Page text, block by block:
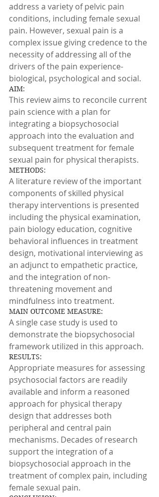
address a variety of pelvic pain
conditions, including female sexual
pain. However, sexual pain is a
complex issue giving credence to the
necessity of addressing all of the
drivers of the pain experience-
biological, psychological and social.
AIM:
This review aims to reconcile current
pain science with a plan for
integrating a biopsychosocial
approach into the evaluation and
subsequent treatment for female
sexual pain for physical therapists.
METHODS:
A literature review of the important
components of skilled physical
therapy interventions is presented
including the physical examination,
pain biology education, cognitive
behavioral influences in treatment
design, motivational interviewing as
an adjunct to empathetic practice,
and the integration of non-
threatening movement and
mindfulness into treatment.
MAIN OUTCOME MEASURE:
A single case study is used to
demonstrate the biopsychosocial
framework utilized in this approach.
RESULTS:
Appropriate measures for assessing
psychosocial factors are readily
available and inform a reasoned
approach for physical therapy
design that addresses both
peripheral and central pain
mechanisms. Decades of research
support the integration of a
biopsychosocial approach in the
treatment of complex pain, including
female sexual pain.